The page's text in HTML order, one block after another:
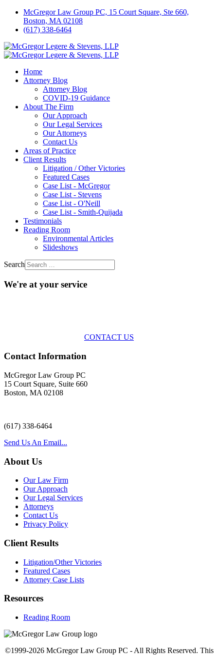
McGregor Law Group PC, 15 Court Square, Ste 660,
Boston, MA 02108
(617) 338-6464
Home
Attorney Blog
Attorney Blog
COVID-19 Guidance
About The Firm
Our Approach
Our Legal Services
Our Attorneys
Contact Us
Areas of Practice
Client Results
Litigation / Other Victories
Featured Cases
Case List - McGregor
Case List - Stevens
Case List - O'Neill
Case List - Smith-Quijada
Testimonials
Reading Room
Environmental Articles
Slideshows
Search
We're at your service
CONTACT US
Contact Information
McGregor Law Group PC
15 Court Square, Suite 660
Boston, MA 02108
(617) 338-6464
Send Us An Email...
About Us
Our Law Firm
Our Approach
Our Legal Services
Attorneys
Contact Us
Privacy Policy
Client Results
Litigation/Other Victories
Featured Cases
Attorney Case Lists
Resources
Reading Room
©1999-2026 McGregor Law Group PC - All Rights Reserved. This